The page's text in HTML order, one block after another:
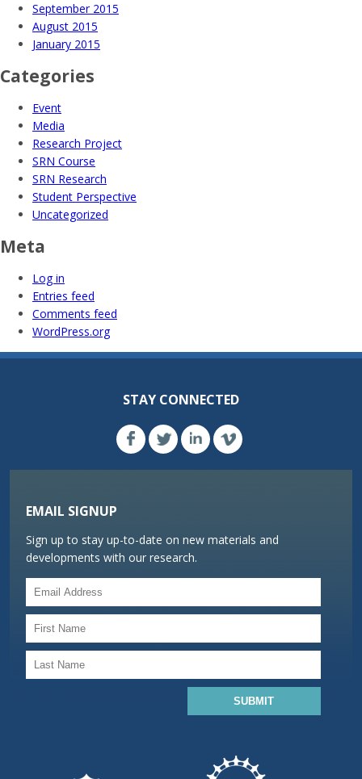
September 2015
August 2015
January 2015
Categories
Event
Media
Research Project
SRN Course
SRN Research
Student Perspective
Uncategorized
Meta
Log in
Entries feed
Comments feed
WordPress.org
STAY CONNECTED
EMAIL SIGNUP
Sign up to stay up-to-date on new materials and
developments with our research.